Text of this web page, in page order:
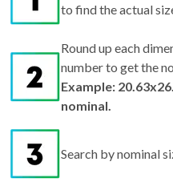
to find the actual
Round up each
number to get the
Example:
nominal.
Search by nominal